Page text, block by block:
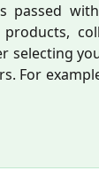
passed
selecting
For